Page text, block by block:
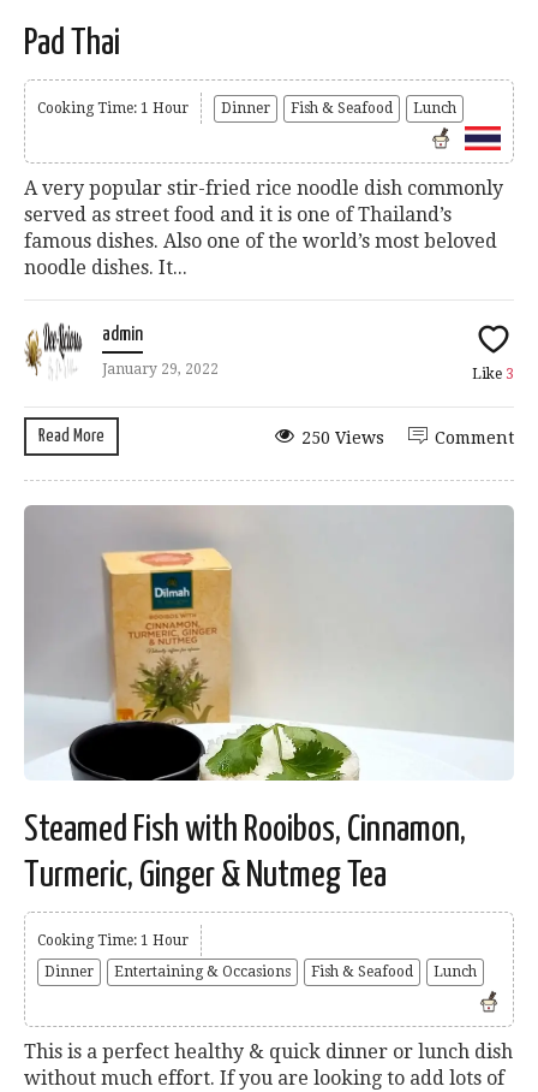
Pad Thai
Cooking Time: 1 Hour Dinner Fish & Seafood Lunch
A very popular stir-fried rice noodle dish commonly
served as street food and it is one of Thailand’s
famous dishes. Also one of the world’s most beloved
noodle dishes. It...
admin
January 29, 2022 Like 3
Read More Comment
250 Views
Steamed Fish with Rooibos, Cinnamon,
Turmeric, Ginger & Nutmeg Tea
Cooking Time: 1 Hour
Dinner
Entertaining & Occasions Fish & Seafood Lunch
This is a perfect healthy & quick dinner or lunch dish
without much effort. If you are looking to add lots of